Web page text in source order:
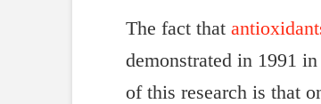
The fact that
demonstrated in 1991
of this research is that